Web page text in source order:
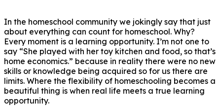
In the homeschool community we jokingly say that just
about everything can count for homeschool. Why?
Every moment is a learning opportunity. I’m not one to
say “She played with her toy kitchen and food, so that’s
home economics.” because in reality there were no new
skills or knowledge being acquired so for us there are
limits. Where the flexibility of homeschooling becomes a
beautiful thing is when real life meets a true learning
opportunity.